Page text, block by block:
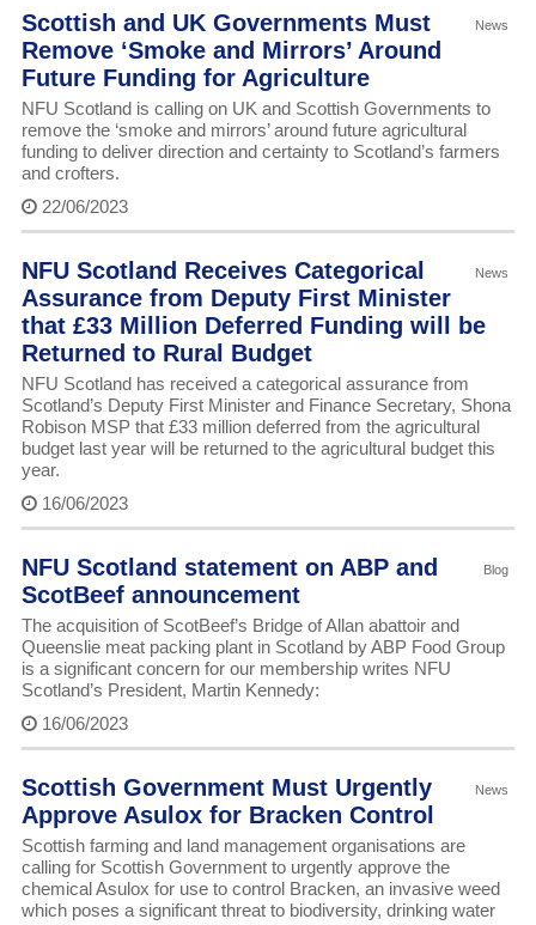
News
Scottish and UK Governments Must
Remove ‘Smoke and Mirrors’ Around
Future Funding for Agriculture
NFU Scotland is calling on UK and Scottish Governments to
remove the ‘smoke and mirrors’ around future agricultural
funding to deliver direction and certainty to Scotland’s farmers
and crofters.
22/06/2023
News
NFU Scotland Receives Categorical
Assurance from Deputy First Minister
that £33 Million Deferred Funding will be
Returned to Rural Budget
NFU Scotland has received a categorical assurance from
Scotland’s Deputy First Minister and Finance Secretary, Shona
Robison MSP that £33 million deferred from the agricultural
budget last year will be returned to the agricultural budget this
year.
16/06/2023
Blog
NFU Scotland statement on ABP and
ScotBeef announcement
The acquisition of ScotBeef’s Bridge of Allan abattoir and
Queenslie meat packing plant in Scotland by ABP Food Group
is a significant concern for our membership writes NFU
Scotland’s President, Martin Kennedy:
16/06/2023
News
Scottish Government Must Urgently
Approve Asulox for Bracken Control
Scottish farming and land management organisations are
calling for Scottish Government to urgently approve the
chemical Asulox for use to control Bracken, an invasive weed
which poses a significant threat to biodiversity, drinking water